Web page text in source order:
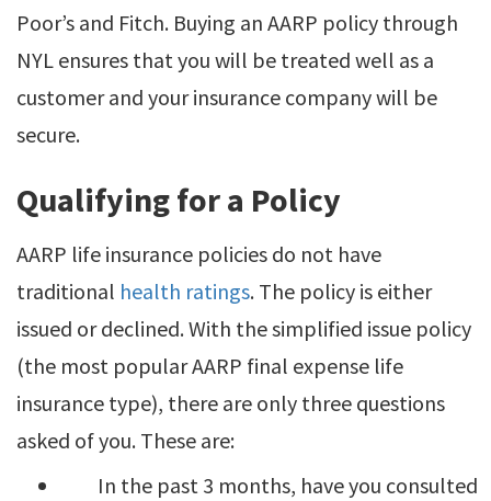
Poor’s and Fitch. Buying an AARP policy through
NYL ensures that you will be treated well as a
customer and your insurance company will be
secure.
Qualifying for a Policy
AARP life insurance policies do not have
traditional health ratings. The policy is either
issued or declined. With the simplified issue policy
(the most popular AARP final expense life
insurance type), there are only three questions
asked of you. These are:
In the past 3 months, have you consulted